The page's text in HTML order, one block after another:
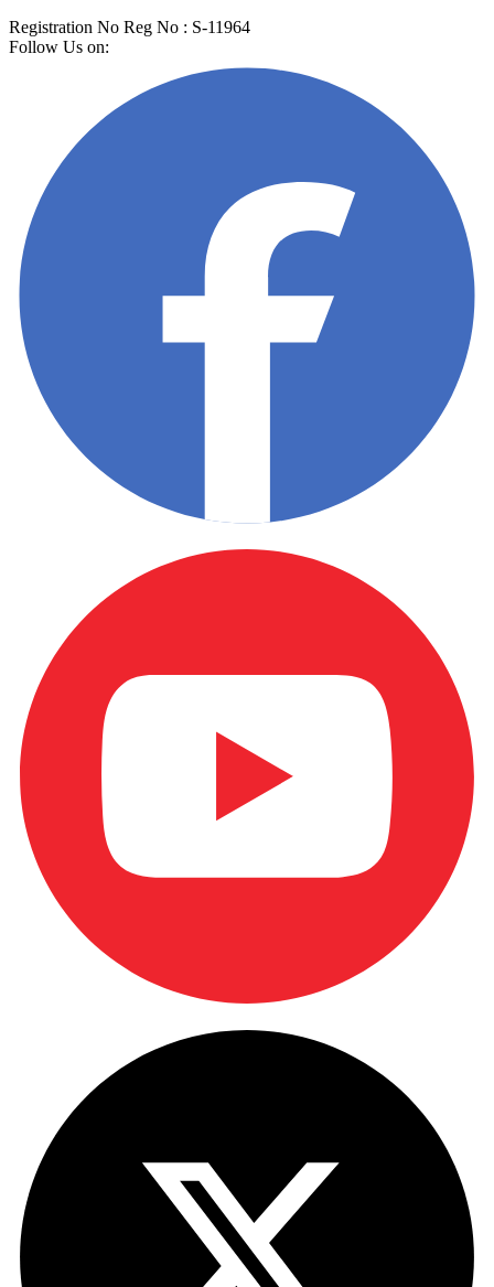
Registration No Reg No : S-11964
Follow Us on: